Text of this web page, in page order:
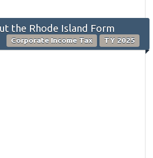
the Rhode Island Form
Corporate Income Tax TY 2025